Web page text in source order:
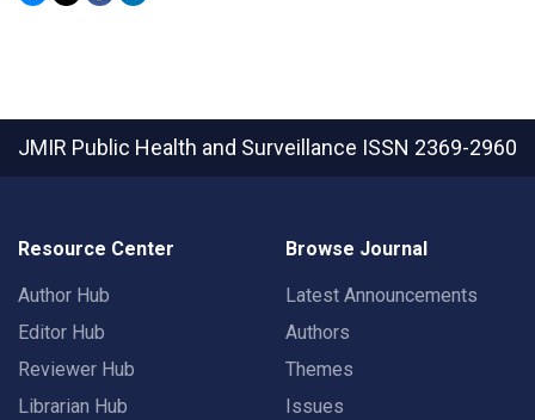
JMIR Public Health and Surveillance ISSN 2369-2960
Resource Center
Author Hub
Editor Hub
Reviewer Hub
Librarian Hub
Browse Journal
Latest Announcements
Authors
Themes
Issues